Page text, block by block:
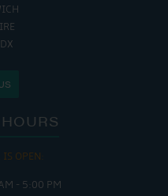
OPEN:
- 5:00 PM